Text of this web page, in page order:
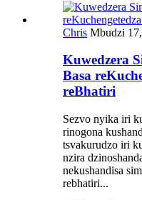
Chris Mbudzi
Kuwedzera
Basa
reBhatiri
Sezvo nyika iri
rinogona
tsvakurudzo iri
nzira
nekushandisa
rebhatiri...